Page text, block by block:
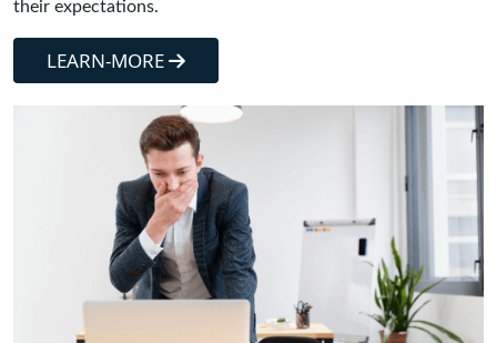
their expectations.
LEARN-MORE